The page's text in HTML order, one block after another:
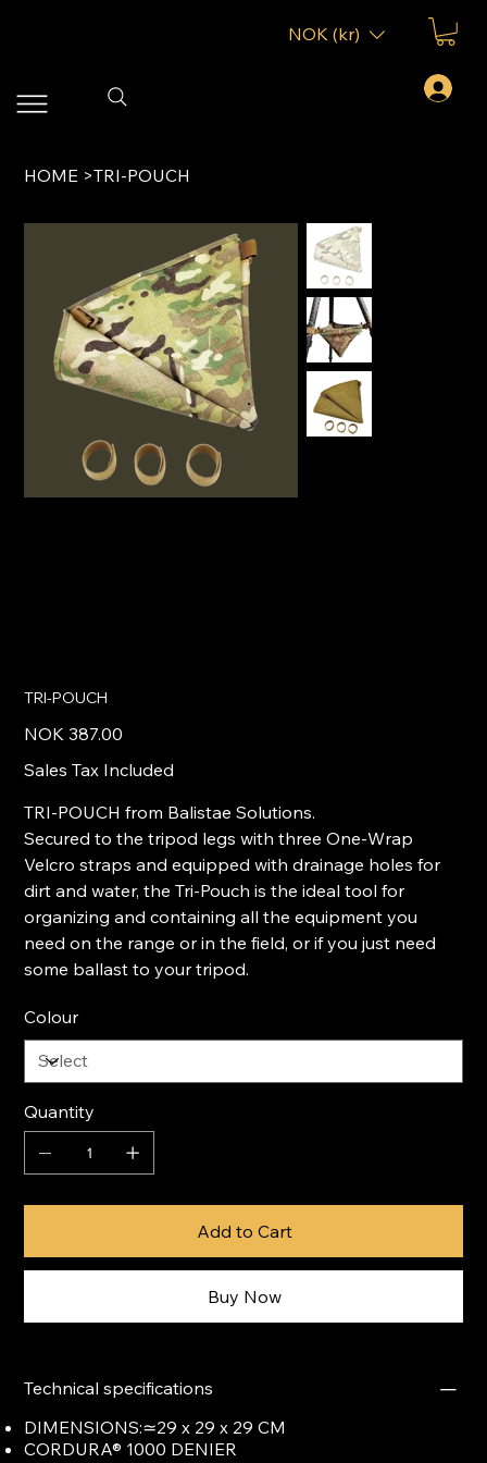
NOK (kr)
HOME >TRI-POUCH
TRI-POUCH
NOK 387.00
Sales Tax Included
TRI-POUCH from Balistae Solutions.
Secured to the tripod legs with three One-Wrap
Velcro straps and equipped with drainage holes for
dirt and water, the Tri-Pouch is the ideal tool for
organizing and containing all the equipment you
need on the range or in the field, or if you just need
some ballast to your tripod.
Colour
Quantity
Add to Cart
Buy Now
Technical specifications
DIMENSIONS:≃29 x 29 x 29 CM
CORDURA® 1000 DENIER